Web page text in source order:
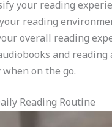
your reading
reading
overall reading
and
on the go.
Reading Routine